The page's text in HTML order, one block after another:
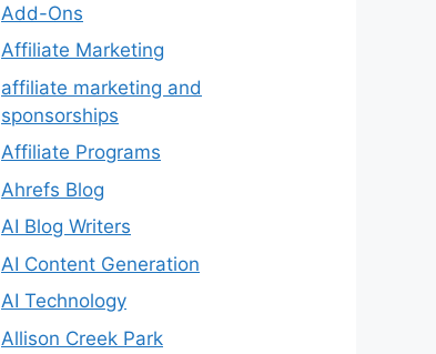
Add-Ons
Affiliate Marketing
affiliate marketing and
sponsorships
Affiliate Programs
Ahrefs Blog
AI Blog Writers
AI Content Generation
AI Technology
Allison Creek Park